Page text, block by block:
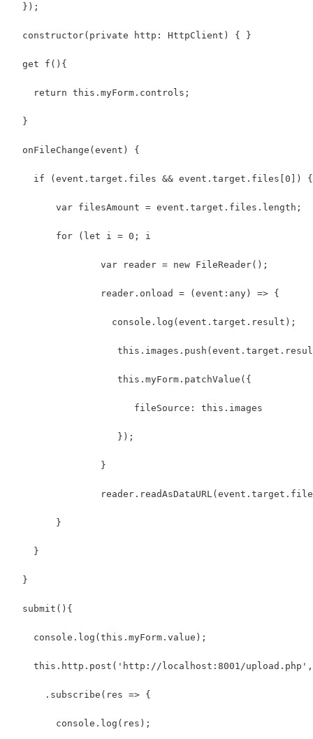
  });
  constructor(private http: HttpClient) { }
  get f(){
    return this.myForm.controls;
  }
  onFileChange(event) {
    if (event.target.files && event.target.files[0]) {
        var filesAmount = event.target.files.length;
        for (let i = 0; i
                var reader = new FileReader();
                reader.onload = (event:any) => {
                  console.log(event.target.result);
                   this.myForm.patchValue({
                      fileSource: this.images
                   });
                }
        }
    }
  }
  submit(){
    console.log(this.myForm.value);
this.http.post('http://localhost:8001/
      .subscribe(res => {
        console.log(res);